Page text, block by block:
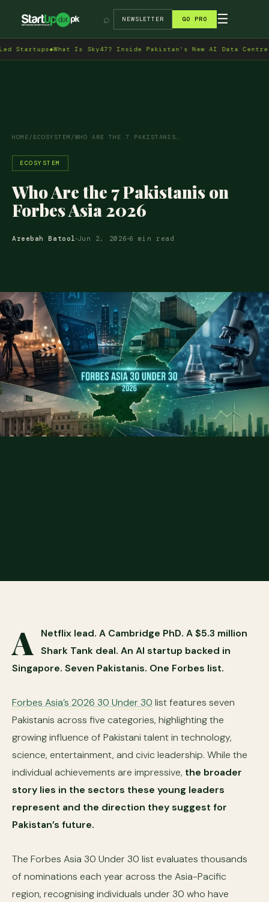
→
⌕ NEWSLETTER GO PRO ☰
◆What Is Sky47? Inside Pakistan's New AI Data Centre in
HOME/ ECOSYSTEM /WHO ARE THE 7 PAKISTANIS…
ECOSYSTEM
Who Are the 7 Pakistanis on
Forbes Asia 2026
Areebah Batool Jun 2, 2026 6 min read
A
Netflix lead. A Cambridge PhD. A $5.3 million
Shark Tank deal. An AI startup backed in
Singapore. Seven Pakistanis. One Forbes list.
Forbes Asia’s 2026 30 Under 30 list features seven
Pakistanis across five categories, highlighting the
growing influence of Pakistani talent in technology,
science, entertainment, and civic leadership. While the
individual achievements are impressive, the broader
story lies in the sectors these young leaders
represent and the direction they suggest for
Pakistan’s future.
The Forbes Asia 30 Under 30 list evaluates thousands
of nominations each year across the Asia-Pacific
region, recognising individuals under 30 who have